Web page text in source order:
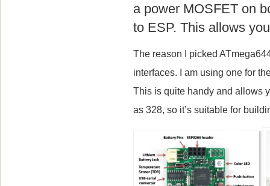
a power MOSFET on
to ESP. This allows
The reason I picked
interfaces. I am using one for
This is quite handy and allows
as 328, so it’s suitable for